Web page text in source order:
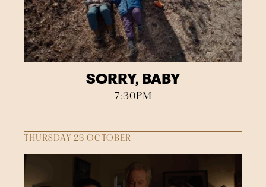
SORRY, BABY
7:30PM
THURSDAY 23 OCTOBER